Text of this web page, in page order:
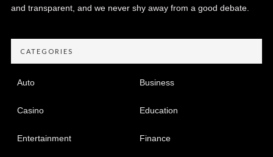
and transparent, and we never shy away from a good debate.
CATEGORIES
Auto Business
Casino Education
Entertainment Finance